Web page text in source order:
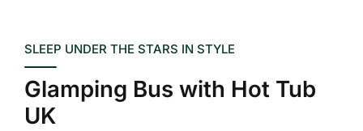
SLEEP UNDER THE STARS IN STYLE
Glamping Bus with Hot Tub
UK